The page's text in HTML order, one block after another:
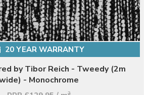
20 YEAR WARRANTY
by Tibor Reich - Tweedy (2m
- Monochrome
2